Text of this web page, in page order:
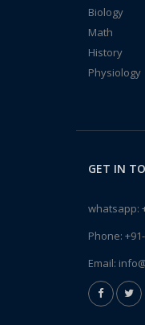
Biology
Math
History
Physiology
GET IN
whatsapp:
Phone:
Email: